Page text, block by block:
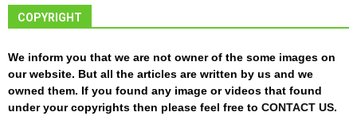
COPYRIGHT
We inform you that we are not owner of the some images on
our website. But all the articles are written by us and we
owned them. If you found any image or videos that found
under your copyrights then please feel free to CONTACT US.